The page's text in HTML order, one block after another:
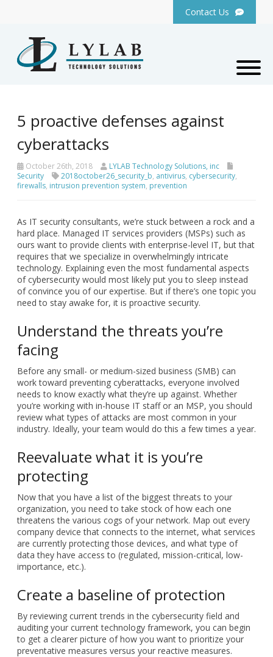
Contact Us
5 proactive defenses against
cyberattacks
October 26th, 2018
LYLAB Technology Solutions, inc
Security
2018october26_security_b, antivirus, cybersecurity,
firewalls, intrusion prevention system, prevention
As IT security consultants, we’re stuck between a rock and a
hard place. Managed IT services providers (MSPs) such as
ours want to provide clients with enterprise-level IT, but that
requires that we specialize in overwhelmingly intricate
technology. Explaining even the most fundamental aspects
of cybersecurity would most likely put you to sleep instead
of convince you of our expertise. But if there’s one topic you
need to stay awake for, it is proactive security.
Understand the threats you’re
facing
Before any small- or medium-sized business (SMB) can
work toward preventing cyberattacks, everyone involved
needs to know exactly what they’re up against. Whether
you’re working with in-house IT staff or an MSP, you should
review what types of attacks are most common in your
industry. Ideally, your team would do this a few times a year.
Reevaluate what it is you’re
protecting
Now that you have a list of the biggest threats to your
organization, you need to take stock of how each one
threatens the various cogs of your network. Map out every
company device that connects to the internet, what services
are currently protecting those devices, and what type of
data they have access to (regulated, mission-critical, low-
importance, etc.).
Create a baseline of protection
By reviewing current trends in the cybersecurity field and
auditing your current technology framework, you can begin
to get a clearer picture of how you want to prioritize your
preventative measures versus your reactive measures.